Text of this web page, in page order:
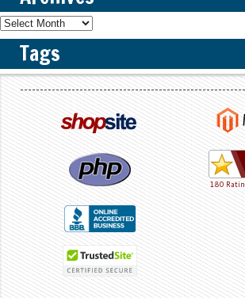
Tags